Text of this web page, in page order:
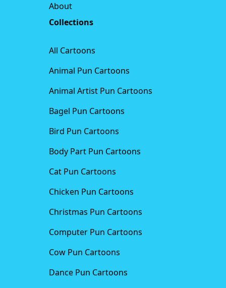
About
Collections
All Cartoons
Animal Pun Cartoons
Animal Artist Pun Cartoons
Bagel Pun Cartoons
Bird Pun Cartoons
Body Part Pun Cartoons
Cat Pun Cartoons
Chicken Pun Cartoons
Christmas Pun Cartoons
Computer Pun Cartoons
Cow Pun Cartoons
Dance Pun Cartoons